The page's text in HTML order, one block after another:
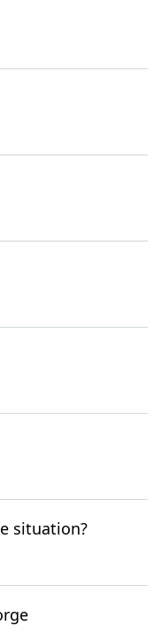
situation?